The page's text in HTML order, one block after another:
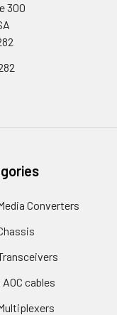
300
Converters
AOC cables